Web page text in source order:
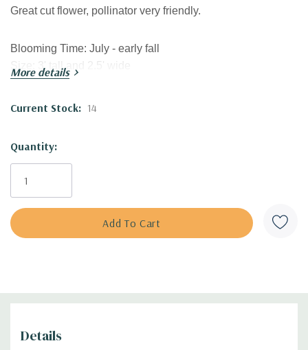
Great cut flower, pollinator very friendly.
Blooming Time: July - early fall
3' tall and 2.5' wide
USDA Zones:
Moisture Needs:
Origin:
Greece, Turkey, Aegean Islands, Crimea
Deer/Rabbit Resistant:
wasps and beeles. Swallowtail Butterfly catterillar will feed
on this plant.
Agastache, Asclepias tuberosa, dwarf Baptisia, Callirhoe,
More details
Current Stock: 14
Quantity:
Details